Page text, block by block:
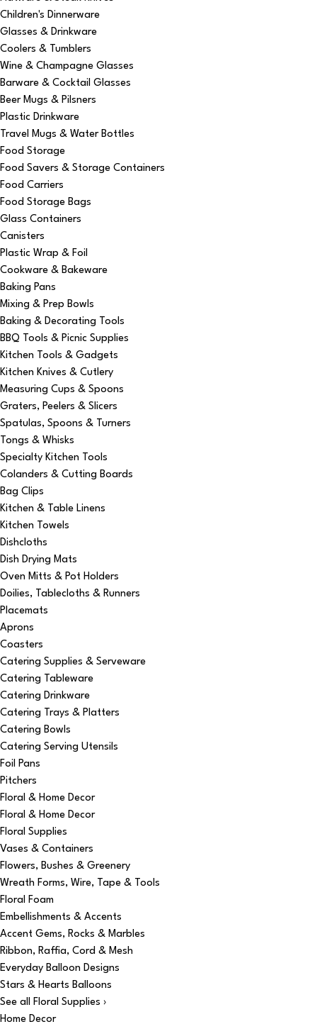
Children's Dinnerware
Glasses & Drinkware
Coolers & Tumblers
Wine & Champagne Glasses
Barware & Cocktail Glasses
Beer Mugs & Pilsners
Plastic Drinkware
Travel Mugs & Water Bottles
Food Storage
Food Savers & Storage Containers
Food Carriers
Food Storage Bags
Glass Containers
Canisters
Plastic Wrap & Foil
Cookware & Bakeware
Baking Pans
Mixing & Prep Bowls
Baking & Decorating Tools
BBQ Tools & Picnic Supplies
Kitchen Tools & Gadgets
Kitchen Knives & Cutlery
Measuring Cups & Spoons
Graters, Peelers & Slicers
Spatulas, Spoons & Turners
Tongs & Whisks
Specialty Kitchen Tools
Colanders & Cutting Boards
Bag Clips
Kitchen & Table Linens
Kitchen Towels
Dishcloths
Dish Drying Mats
Oven Mitts & Pot Holders
Doilies, Tablecloths & Runners
Placemats
Aprons
Coasters
Catering Supplies & Serveware
Catering Tableware
Catering Drinkware
Catering Trays & Platters
Catering Bowls
Catering Serving Utensils
Foil Pans
Pitchers
Floral & Home Decor
Floral & Home Decor
Floral Supplies
Vases & Containers
Flowers, Bushes & Greenery
Wreath Forms, Wire, Tape & Tools
Floral Foam
Embellishments & Accents
Accent Gems, Rocks & Marbles
Ribbon, Raffia, Cord & Mesh
Everyday Balloon Designs
Stars & Hearts Balloons
See all Floral Supplies ›
Home Decor